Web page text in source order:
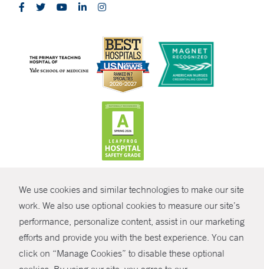
We use cookies and similar technologies to make our site
work. We also use optional cookies to measure our site’s
performance, personalize content, assist in our marketing
efforts and provide you with the best experience. You can
click on “Manage Cookies” to disable these optional
SHARE
© Copyright 2026 Yale New Haven Health
Policies
Non-Discrimination